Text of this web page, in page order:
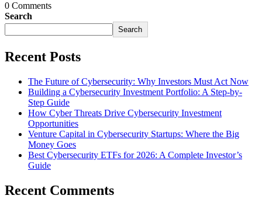
0 Comments
Search
Search
Recent Posts
The Future of Cybersecurity: Why Investors Must Act Now
Building a Cybersecurity Investment Portfolio: A Step-by-
Step Guide
How Cyber Threats Drive Cybersecurity Investment
Opportunities
Venture Capital in Cybersecurity Startups: Where the Big
Money Goes
Best Cybersecurity ETFs for 2026: A Complete Investor’s
Guide
Recent Comments